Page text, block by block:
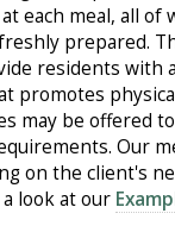
each meal, all of
prepared.
residents with
promotes
may be offered
Our
on the client's
look at our